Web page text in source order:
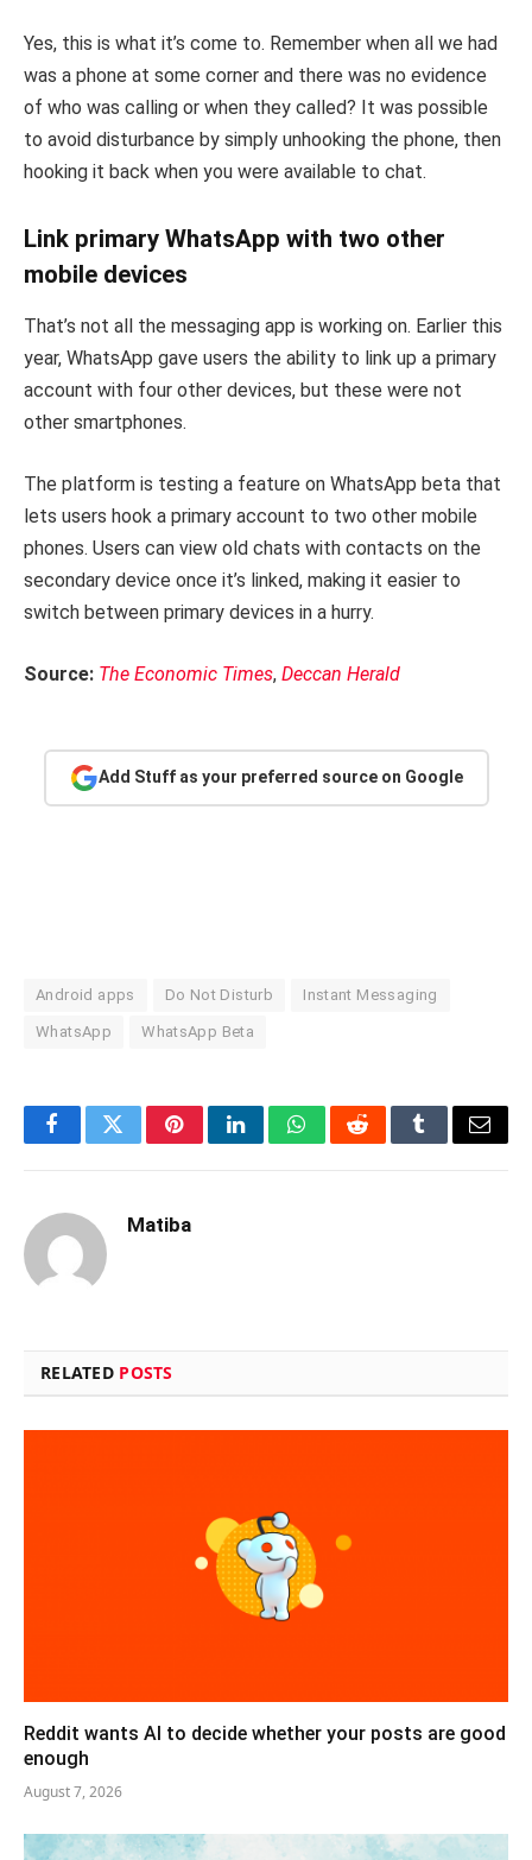
Yes, this is what it’s come to. Remember when all we had
was a phone at some corner and there was no evidence
of who was calling or when they called? It was possible
to avoid disturbance by simply unhooking the phone, then
hooking it back when you were available to chat.
Link primary WhatsApp with two other
mobile devices
That’s not all the messaging app is working on. Earlier this
year, WhatsApp gave users the ability to link up a primary
account with four other devices, but these were not
other smartphones.
The platform is testing a feature on WhatsApp beta that
lets users hook a primary account to two other mobile
phones. Users can view old chats with contacts on the
secondary device once it’s linked, making it easier to
switch between primary devices in a hurry.
Source: The Economic Times, Deccan Herald
Add Stuff as your preferred source on Google
Android apps Do Not Disturb Instant Messaging
WhatsApp WhatsApp Beta
FacebookTwitterPinterestLinkedInWhatsAppRedditTumblrEmail
Matiba
RELATED POSTS
Reddit wants AI to decide whether your posts are good
enough
August 7, 2026